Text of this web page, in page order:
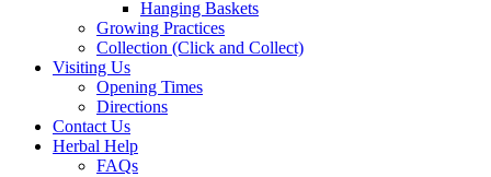
Hanging Baskets
Growing Practices
Collection (Click and Collect)
Visiting Us
Opening Times
Directions
Contact Us
Herbal Help
FAQs